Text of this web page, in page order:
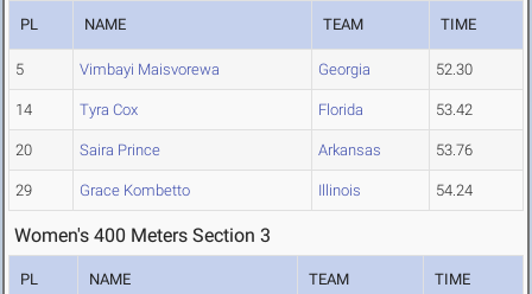
PL NAME TEAM TIME
5 Vimbayi Maisvorewa Georgia 52.30
14 Tyra Cox Florida 53.42
20 Saira Prince Arkansas 53.76
29 Grace Kombetto Illinois 54.24
Women's 400 Meters Section 3
PL NAME TEAM TIME